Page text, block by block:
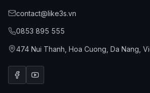
Explore effective Facebook comment
Why Should You Use a Facebook
Before diving deeper into the
comment packages
contact@like3s.vn
0853 895 555
474 Nui Thanh, Hoa Cuong, Da Nang,